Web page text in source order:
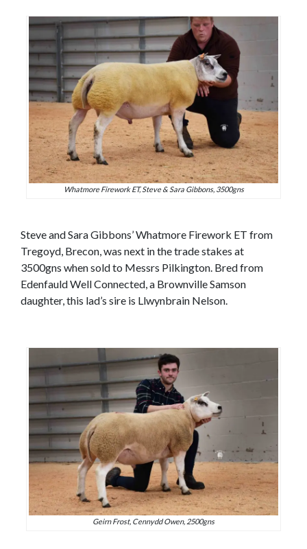
Whatmore Firework ET, Steve & Sara Gibbons, 3500gns
Steve and Sara Gibbons’ Whatmore Firework ET from
Tregoyd, Brecon, was next in the trade stakes at
3500gns when sold to Messrs Pilkington. Bred from
Edenfauld Well Connected, a Brownville Samson
daughter, this lad’s sire is Llwynbrain Nelson.
Geirn Frost, Cennydd Owen, 2500gns